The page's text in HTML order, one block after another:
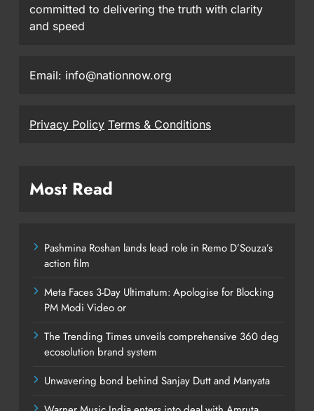
committed to delivering the truth with clarity
and speed
Email: info@nationnow.org
Privacy Policy Terms & Conditions
Most Read
Pashmina Roshan lands lead role in Remo D’Souza’s
action film
Meta Faces 3-Day Ultimatum: Apologise for Blocking
PM Modi Video or
The Trending Times unveils comprehensive 360 deg
ecosolution brand system
Unwavering bond behind Sanjay Dutt and Manyata